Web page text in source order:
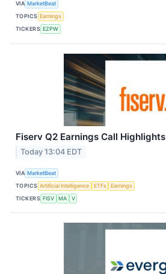
VIA MarketBeat
TOPICS Earnings
TICKERS EZPW
Fiserv Q2 Earnings Call Highlights
Today 13:04 EDT
VIA MarketBeat
TOPICS Artificial Intelligence ETFs
Earnings
TICKERS FISV MA V